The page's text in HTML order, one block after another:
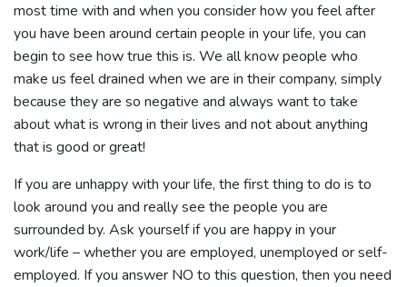
most time with and when you consider how you feel after
you have been around certain people in your life, you can
begin to see how true this is. We all know people who
make us feel drained when we are in their company, simply
because they are so negative and always want to take
about what is wrong in their lives and not about anything
that is good or great!
If you are unhappy with your life, the first thing to do is to
look around you and really see the people you are
surrounded by. Ask yourself if you are happy in your
work/life – whether you are employed, unemployed or self-
employed. If you answer NO to this question, then you need